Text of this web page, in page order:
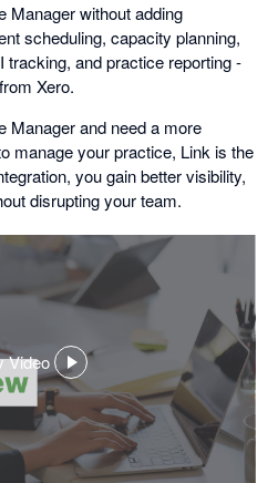
Manager without adding
scheduling, capacity planning,
and practice reporting -
Xero.
Manager and need a more
manage your practice, Link is the
you gain better visibility,
disrupting your team.
Video
,
opens
in
a
dialog